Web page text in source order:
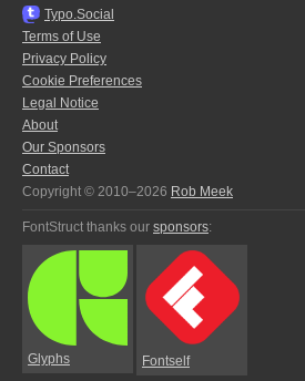
Typo.Social
Terms of Use
Privacy Policy
Cookie Preferences
Legal Notice
About
Our Sponsors
Contact
Copyright © 2010–2026 Rob Meek
FontStruct thanks our sponsors:
Glyphs Fontself